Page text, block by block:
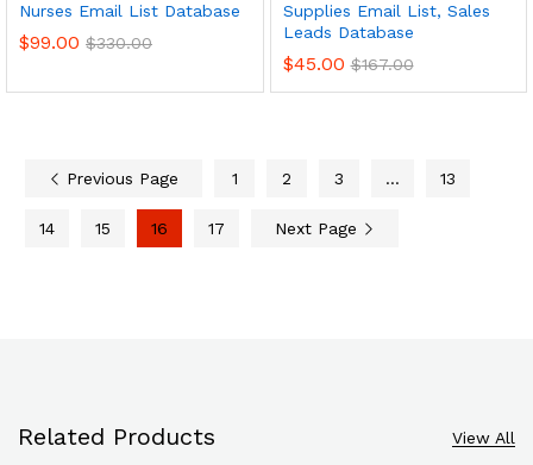
Nurses Email List Database
$99.00 $330.00
Supplies Email List, Sales
Leads Database
$45.00 $167.00
Previous Page 1 2 3 … 13
14 15 16 17 Next Page
Related Products View All